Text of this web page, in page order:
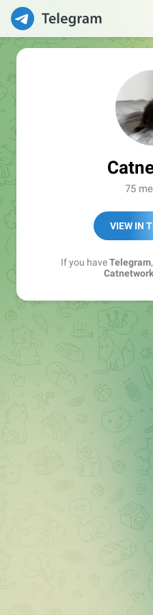
75
VIEW IN
If you haveTelegram
Catnetwork